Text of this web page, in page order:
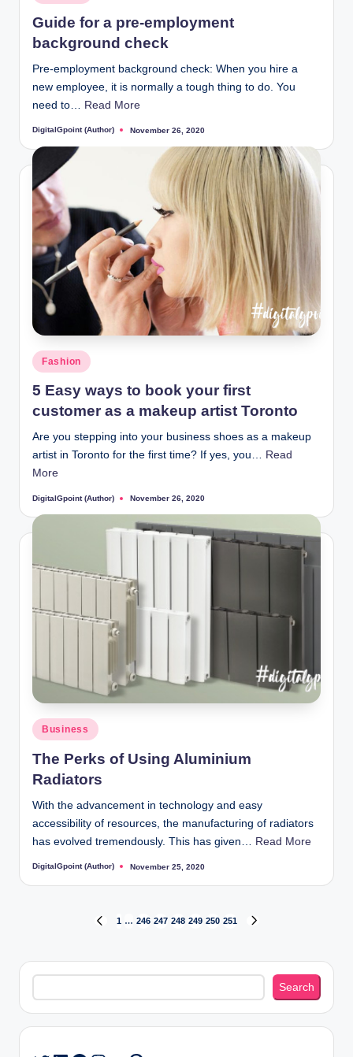
in
Guide for a pre-employment
background check
Pre-employment background check: When you hire a
new employee, it is normally a tough thing to do. You
need to… Read More
Posted
DigitalGpoint (Author) November 26, 2020
Posted
in
Fashion
5 Easy ways to book your first
customer as a makeup artist Toronto
Are you stepping into your business shoes as a makeup
artist in Toronto for the first time? If yes, you… Read
More
Posted
DigitalGpoint (Author) November 26, 2020
Posted
in
Business
The Perks of Using Aluminium
Radiators
With the advancement in technology and easy
accessibility of resources, the manufacturing of radiators
has evolved tremendously. This has given…
Read More
Posted
DigitalGpoint (Author) November 25, 2020
pagination
PREVIOUS
1 … 246 247 248 249 250 251
Search
Search